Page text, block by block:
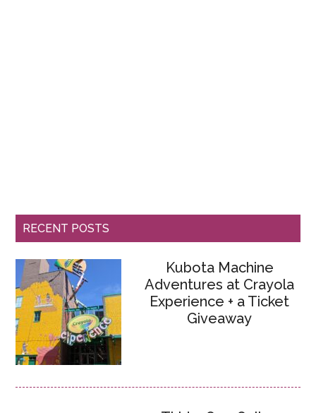
RECENT POSTS
Kubota Machine
Adventures at Crayola
Experience + a Ticket
Giveaway